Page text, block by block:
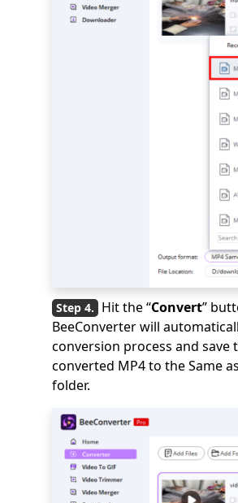
Hit the “Convert”
BeeConverter will
conversion process and save
converted MP4 to the Same
folder.